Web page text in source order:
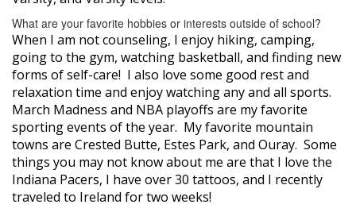
What are your favorite hobbies or interests outside of school?
When I am not counseling, I enjoy hiking, camping,
going to the gym, watching basketball, and finding new
forms of self-care! I also love some good rest and
relaxation time and enjoy watching any and all sports.
March Madness and NBA playoffs are my favorite
sporting events of the year. My favorite mountain
towns are Crested Butte, Estes Park, and Ouray. Some
things you may not know about me are that I love the
Indiana Pacers, I have over 30 tattoos, and I recently
traveled to Ireland for two weeks!